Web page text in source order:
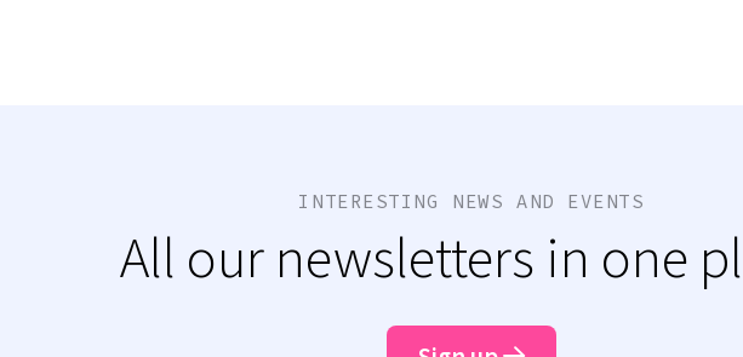
INTERESTING NEWS AND EVENTS
All our newsletters in one